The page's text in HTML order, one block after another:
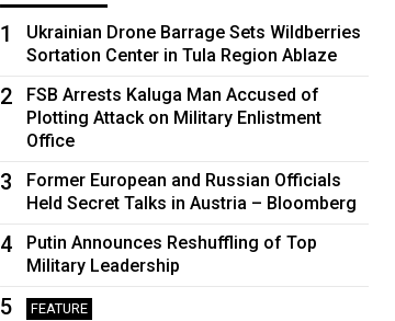
1
Ukrainian Drone Barrage Sets Wildberries
Sortation Center in Tula Region Ablaze
2
FSB Arrests Kaluga Man Accused of
Plotting Attack on Military Enlistment
Office
3
Former European and Russian Officials
Held Secret Talks in Austria – Bloomberg
4
Putin Announces Reshuffling of Top
Military Leadership
5 FEATURE